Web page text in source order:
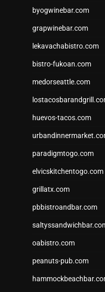
byogwinebar.com
grapwinebar.com
lekavachabistro.com
bistro-fukoan.com
medorseattle.com
huevos-tacos.com
paradigmtogo.com
elvicskitchentogo.com
grillatx.com
pbbistroandbar.com
oabistro.com
peanuts-pub.com